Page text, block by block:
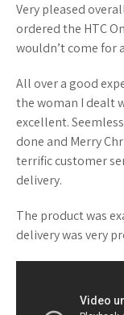
Very pleased
ordered the HTC
wouldn’t come for
All over a good
the woman I dealt
excellent.
done and Merry
terrific customer
delivery.
The product was
delivery was very